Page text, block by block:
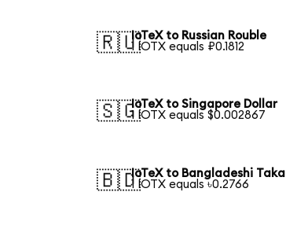
🇷🇺IoTeX to Russian Rouble
1 IOTX equals ₽0.1812
🇸🇬IoTeX to Singapore Dollar
1 IOTX equals $0.002867
🇧🇩IoTeX to Bangladeshi Taka
1 IOTX equals ৳0.2766